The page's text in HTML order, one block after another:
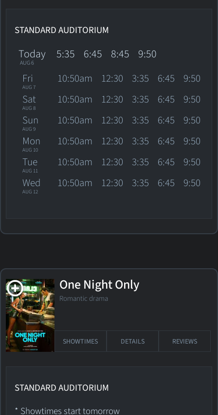
STANDARD AUDITORIUM
Today
AUG 6
5:35 6:45 8:45 9:50
Fri
AUG 7
10:50am 12:30 3:35 6:45
9:50
Sat
AUG 8
10:50am 12:30 3:35 6:45
9:50
Sun
AUG 9
10:50am 12:30 3:35 6:45
9:50
Mon
AUG 10
10:50am 12:30 3:35 6:45
9:50
Tue
AUG 11
10:50am 12:30 3:35 6:45
9:50
Wed
AUG 12
10:50am 12:30 3:35 6:45 9:50
One Night Only
Romantic drama
SHOWTIMES DETAILS REVIEWS
STANDARD AUDITORIUM
* Showtimes start tomorrow